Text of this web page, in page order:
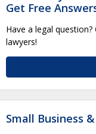
Get Free
Have a legal
lawyers!
Small Business